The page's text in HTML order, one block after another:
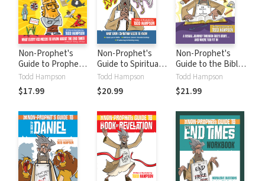
Non-Prophet's
Guide to Prophecy
for Young People:
What Every Kid
Needs to Know
Times
Todd Hampson
$17.99
Non-Prophet's
Guide to Spiritual
Warfare
Todd Hampson
$20.99
Non-Prophet's
Guide to the Bible:
A Visual Journey
Through God's
Story...and Where
Todd Hampson
$21.99